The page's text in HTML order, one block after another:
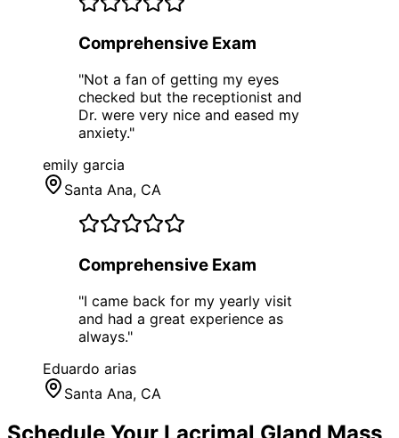
Comprehensive Exam
"Not a fan of getting my eyes
checked but the receptionist and
Dr. were very nice and eased my
anxiety."
emily garcia
Santa Ana, CA
Comprehensive Exam
"I came back for my yearly visit
and had a great experience as
always."
Eduardo arias
Santa Ana, CA
Schedule Your Lacrimal Gland Mass